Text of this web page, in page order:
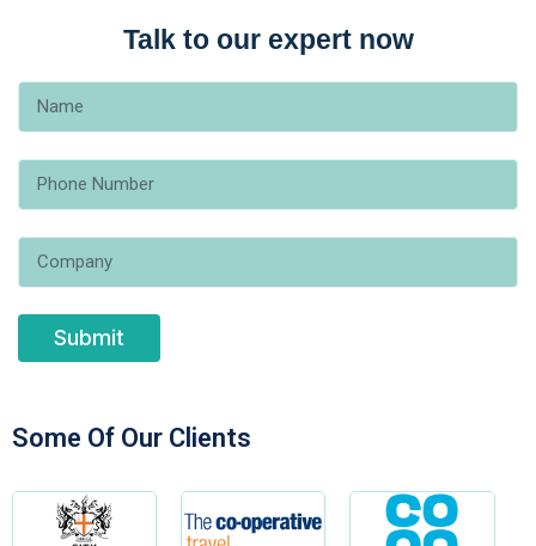
Talk to our expert now
Submit
Some Of Our Clients